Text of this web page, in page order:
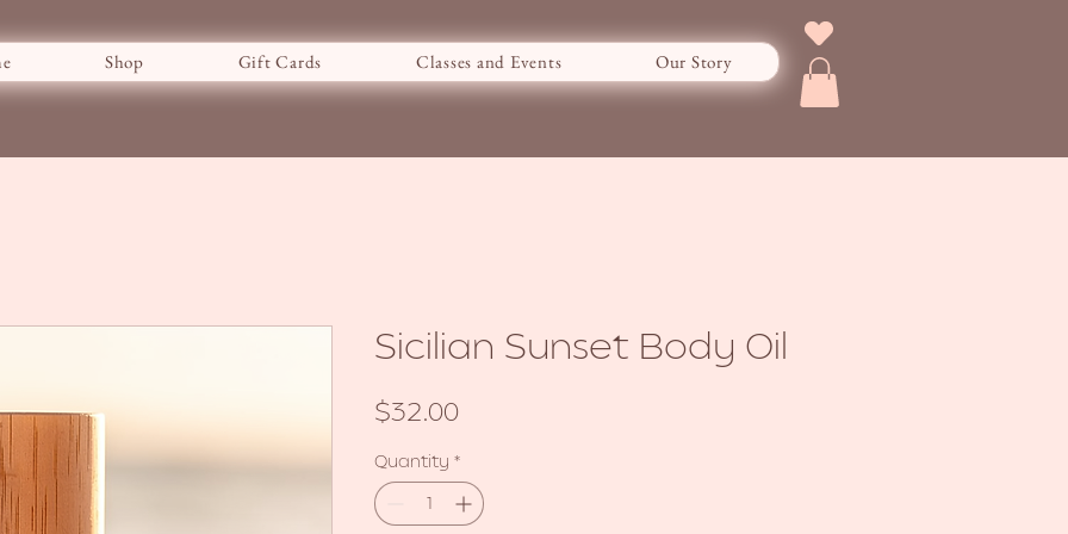
Shop Gift Cards Classes and Events Our Story
Sicilian Sunset Body Oil
$32.00Price
Quantity *